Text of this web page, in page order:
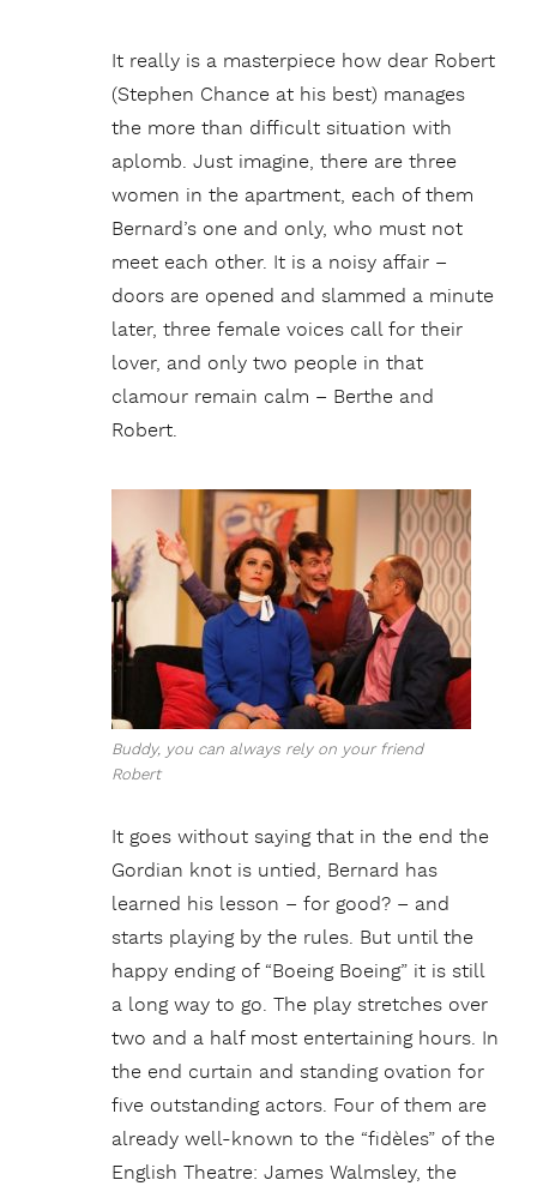
It really is a masterpiece how dear Robert
(Stephen Chance at his best) manages
the more than difficult situation with
aplomb. Just imagine, there are three
women in the apartment, each of them
Bernard’s one and only, who must not
meet each other. It is a noisy affair –
doors are opened and slammed a minute
later, three female voices call for their
lover, and only two people in that
clamour remain calm – Berthe and
Robert.
Buddy, you can always rely on your friend
Robert
It goes without saying that in the end the
Gordian knot is untied, Bernard has
learned his lesson – for good? – and
starts playing by the rules. But until the
happy ending of “Boeing Boeing” it is still
a long way to go. The play stretches over
two and a half most entertaining hours. In
the end curtain and standing ovation for
five outstanding actors. Four of them are
already well-known to the “fidèles” of the
English Theatre: James Walmsley, the